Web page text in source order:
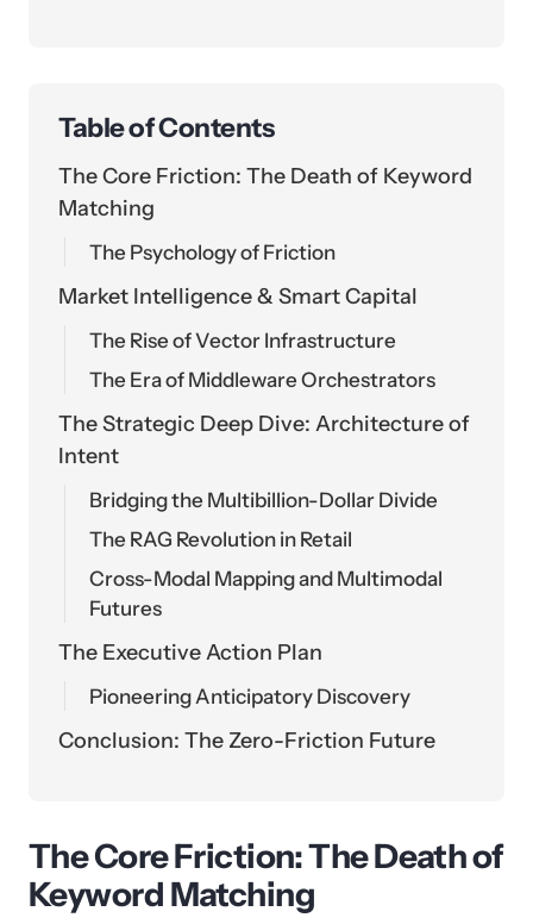
Table of Contents
The Core Friction: The Death of Keyword
Matching
The Psychology of Friction
Market Intelligence & Smart Capital
The Rise of Vector Infrastructure
The Era of Middleware Orchestrators
The Strategic Deep Dive: Architecture of
Intent
Bridging the Multibillion-Dollar Divide
The RAG Revolution in Retail
Cross-Modal Mapping and Multimodal
Futures
The Executive Action Plan
Pioneering Anticipatory Discovery
Conclusion: The Zero-Friction Future
The Core Friction: The Death of
Keyword Matching